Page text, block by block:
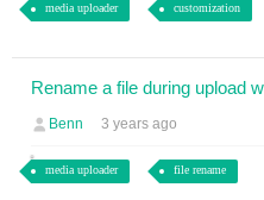
media uploader customization
Rename a file during upload
Benn 3 years ago
media uploader file rename